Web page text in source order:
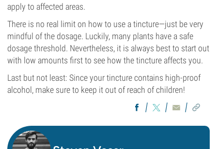
apply to affected areas.
There is no real limit on how to use a tincture—just be very
mindful of the dosage. Luckily, many plants have a safe
dosage threshold. Nevertheless, it is always best to start out
with low amounts first to see how the tincture affects you.
Last but not least: Since your tincture contains high-proof
alcohol, make sure to keep it out of reach of children!